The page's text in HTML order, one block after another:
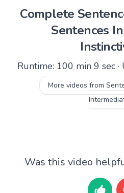
Complete
Sentences
Runtime: 100 min 9 sec
More videos from
Was this video